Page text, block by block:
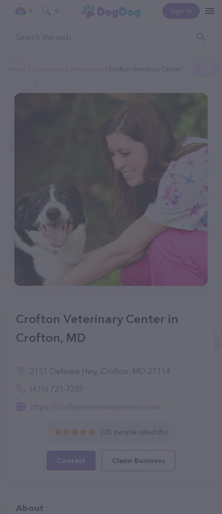
Sign In
0 0
Crofton Veterinary Center
Crofton Veterinary Center in
Crofton, MD
2151 Defense Hwy, Crofton, MD 21114
(410) 721-7387
https://croftonveterinarycenter.com/
225 people rated this
Contact Claim Business
About